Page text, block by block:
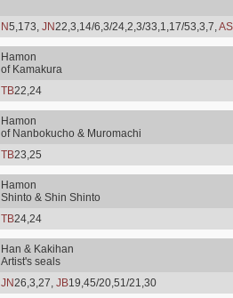
N5,173, JN22,3,14/6,3/24,2,3/33,1,17/53,3,7,AS
Hamon
of Kamakura
TB22,24
Hamon
of Nanbokucho & Muromachi
TB23,25
Hamon
Shinto & Shin Shinto
TB24,24
Han & Kakihan
Artist's seals
JN26,3,27, JB19,45/20,51/21,30